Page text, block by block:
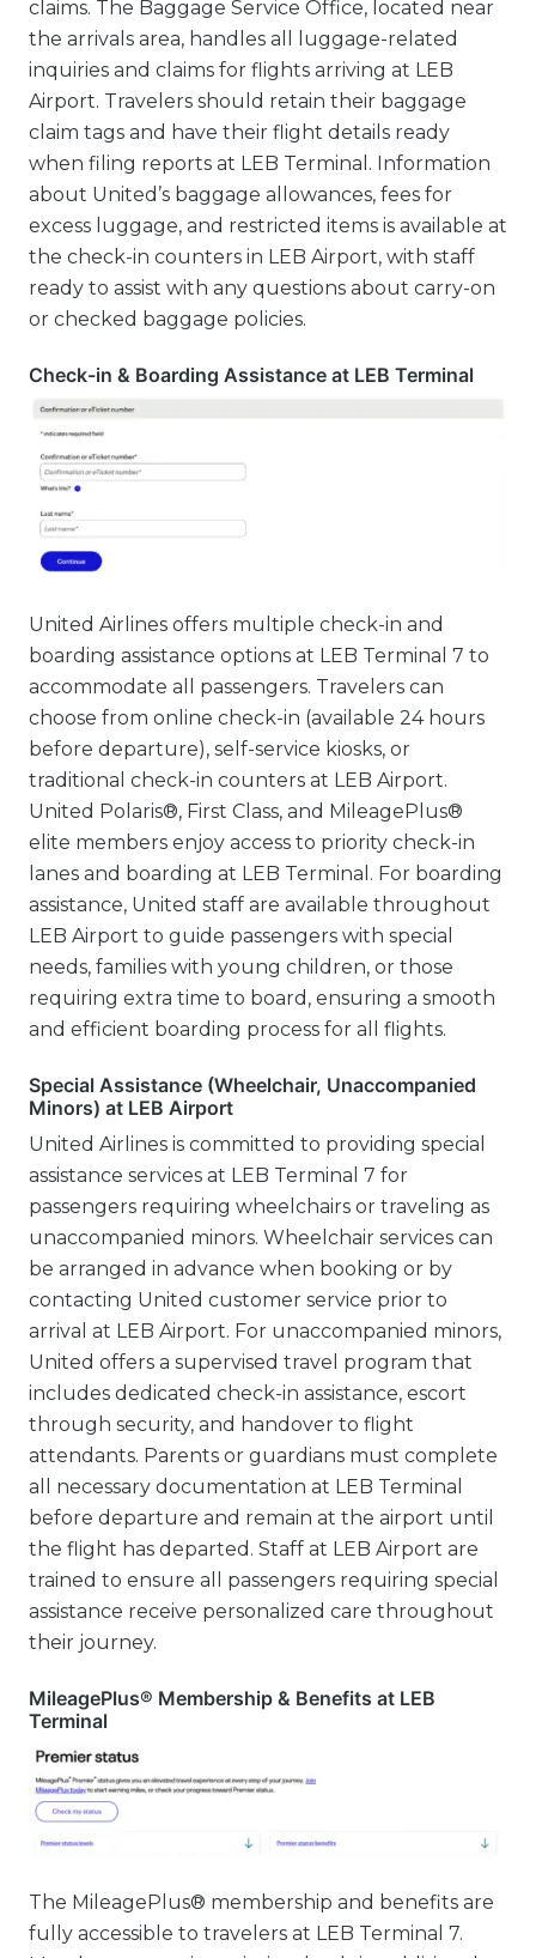
claims. The Baggage Service Office, located near
the arrivals area, handles all luggage-related
inquiries and claims for flights arriving at LEB
Airport. Travelers should retain their baggage
claim tags and have their flight details ready
when filing reports at LEB Terminal. Information
about United’s baggage allowances, fees for
excess luggage, and restricted items is available at
the check-in counters in LEB Airport, with staff
ready to assist with any questions about carry-on
or checked baggage policies.
Check-in & Boarding Assistance at LEB Terminal
United Airlines offers multiple check-in and
boarding assistance options at LEB Terminal 7 to
accommodate all passengers. Travelers can
choose from online check-in (available 24 hours
before departure), self-service kiosks, or
traditional check-in counters at LEB Airport.
United Polaris®, First Class, and MileagePlus®
elite members enjoy access to priority check-in
lanes and boarding at LEB Terminal. For boarding
assistance, United staff are available throughout
LEB Airport to guide passengers with special
needs, families with young children, or those
requiring extra time to board, ensuring a smooth
and efficient boarding process for all flights.
Special Assistance (Wheelchair, Unaccompanied
Minors) at LEB Airport
United Airlines is committed to providing special
assistance services at LEB Terminal 7 for
passengers requiring wheelchairs or traveling as
unaccompanied minors. Wheelchair services can
be arranged in advance when booking or by
contacting United customer service prior to
arrival at LEB Airport. For unaccompanied minors,
United offers a supervised travel program that
includes dedicated check-in assistance, escort
through security, and handover to flight
attendants. Parents or guardians must complete
all necessary documentation at LEB Terminal
before departure and remain at the airport until
the flight has departed. Staff at LEB Airport are
trained to ensure all passengers requiring special
assistance receive personalized care throughout
their journey.
MileagePlus® Membership & Benefits at LEB
Terminal
The MileagePlus® membership and benefits are
fully accessible to travelers at LEB Terminal 7.